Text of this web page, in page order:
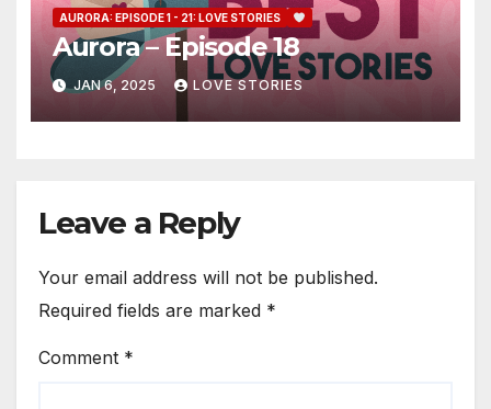
AURORA: EPISODE 1 - 21: LOVE STORIES
Aurora – Episode 18
JAN 6, 2025 LOVE STORIES
Leave a Reply
Your email address will not be published.
Required fields are marked *
Comment *